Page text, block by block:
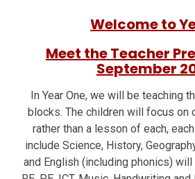
Welcome to
Meet the Teacher
September
In Year One, we will be teaching
blocks. The children will focus on
rather than a lesson of each,
include Science, History,
and English (including phonics) will